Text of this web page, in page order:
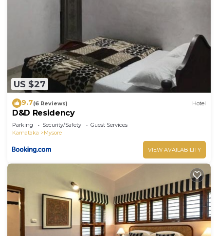
US $27
9.7(6 Reviews) Hotel
D&D Residency
Parking Security/Safety
Guest Services
Karnataka
Mysore
VIEW AVAILABILITY